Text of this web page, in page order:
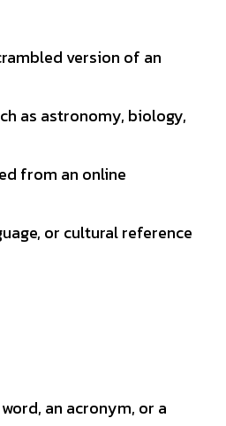
version of an
as astronomy, biology,
from an online
or cultural reference
an acronym, or a